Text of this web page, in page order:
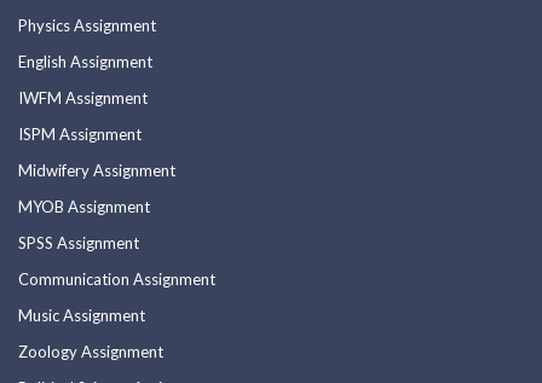
Physics Assignment
English Assignment
IWFM Assignment
ISPM Assignment
Midwifery Assignment
MYOB Assignment
SPSS Assignment
Communication Assignment
Music Assignment
Zoology Assignment